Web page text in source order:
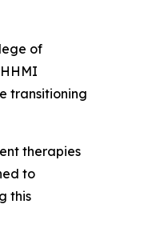
of
transitioning
therapies
to
this